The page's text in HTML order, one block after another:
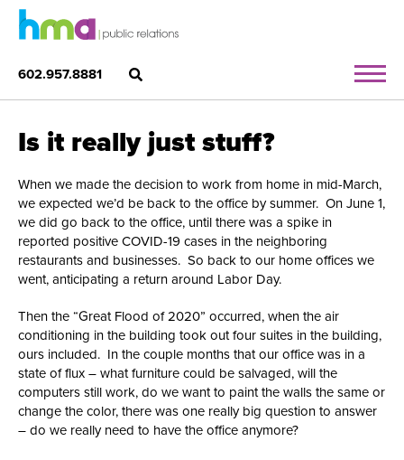
602.957.8881
Is it really just stuff?
When we made the decision to work from home in mid-March,
we expected we’d be back to the office by summer. On June 1,
we did go back to the office, until there was a spike in
reported positive COVID-19 cases in the neighboring
restaurants and businesses. So back to our home offices we
went, anticipating a return around Labor Day.
Then the “Great Flood of 2020” occurred, when the air
conditioning in the building took out four suites in the building,
ours included. In the couple months that our office was in a
state of flux – what furniture could be salvaged, will the
computers still work, do we want to paint the walls the same or
change the color, there was one really big question to answer
– do we really need to have the office anymore?